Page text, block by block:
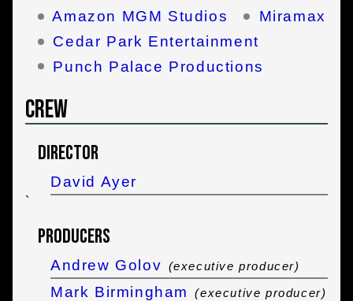
Amazon MGM Studios
Miramax
Cedar Park Entertainment
Punch Palace Productions
Crew
Director
David Ayer
`
Producers
Andrew Golov (executive producer)
Mark Birmingham (executive producer)